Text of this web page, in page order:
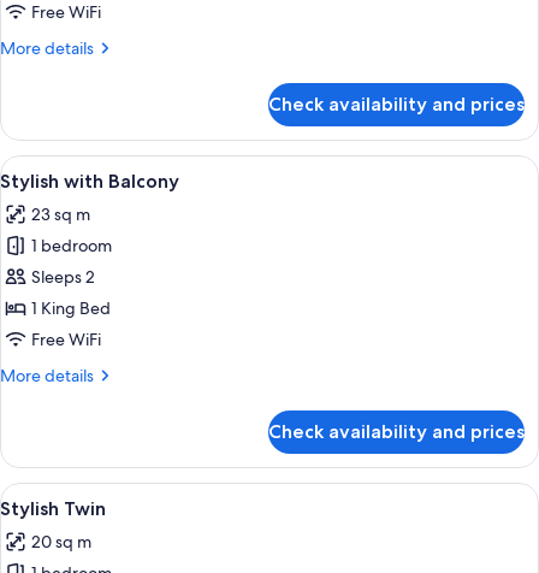
Free WiFi
More details
More
Room
Check availability and prices
View
all
photos
for
Stylish
with
Balcony
Stylish with Balcony | In-room safe,
5
Stylish with Balcony
23 sq m
1 bedroom
Sleeps 2
1 King Bed
Free WiFi
More details
More
with
Balcony
Check availability and prices
View
all
photos
A hotel room with two beds, a large
4
Stylish Twin
20 sq m